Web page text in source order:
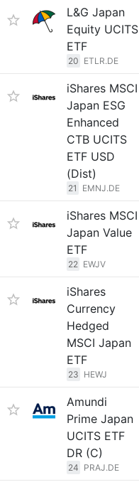
L&G Japan
Equity UCITS
ETF
20 ETLR.DE
iShares MSCI
Japan ESG
Enhanced
CTB UCITS
ETF USD
(Dist)
21 EMNJ.DE
iShares MSCI
Japan Value
ETF
22 EWJV
iShares
Currency
Hedged
MSCI Japan
ETF
23 HEWJ
Amundi
Prime Japan
UCITS ETF
DR (C)
24 PRAJ.DE